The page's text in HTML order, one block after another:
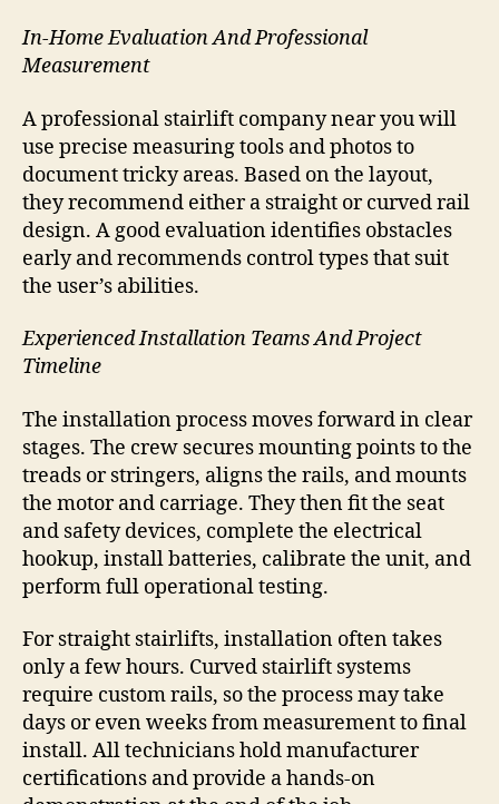
In-Home Evaluation And Professional
Measurement
A professional stairlift company near you will
use precise measuring tools and photos to
document tricky areas. Based on the layout,
they recommend either a straight or curved rail
design. A good evaluation identifies obstacles
early and recommends control types that suit
the user’s abilities.
Experienced Installation Teams And Project
Timeline
The installation process moves forward in clear
stages. The crew secures mounting points to the
treads or stringers, aligns the rails, and mounts
the motor and carriage. They then fit the seat
and safety devices, complete the electrical
hookup, install batteries, calibrate the unit, and
perform full operational testing.
For straight stairlifts, installation often takes
only a few hours. Curved stairlift systems
require custom rails, so the process may take
days or even weeks from measurement to final
install. All technicians hold manufacturer
certifications and provide a hands-on